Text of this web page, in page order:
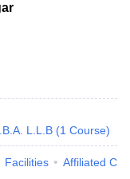
L.L.B (1 Course)
Facilities Affiliated